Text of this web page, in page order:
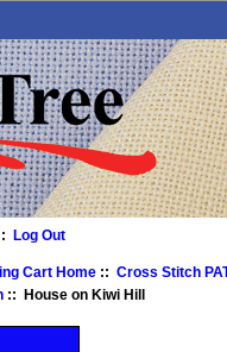
Log Out
Cart Home ::Cross Stitch
:: House on Kiwi Hill